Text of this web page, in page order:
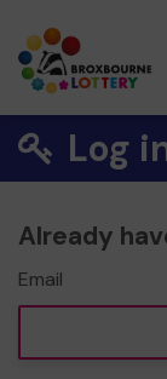
Log
Already
Email